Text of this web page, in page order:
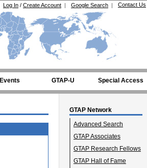
Contact Us
Google Search |
Log In / Create Account |
Events GTAP-U Special Access
GTAP Network
Advanced Search
GTAP Associates
GTAP Research Fellows
GTAP Hall of Fame